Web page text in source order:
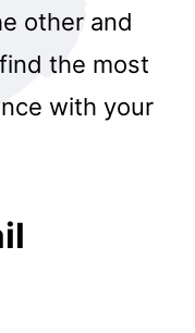
other and
the most
with your